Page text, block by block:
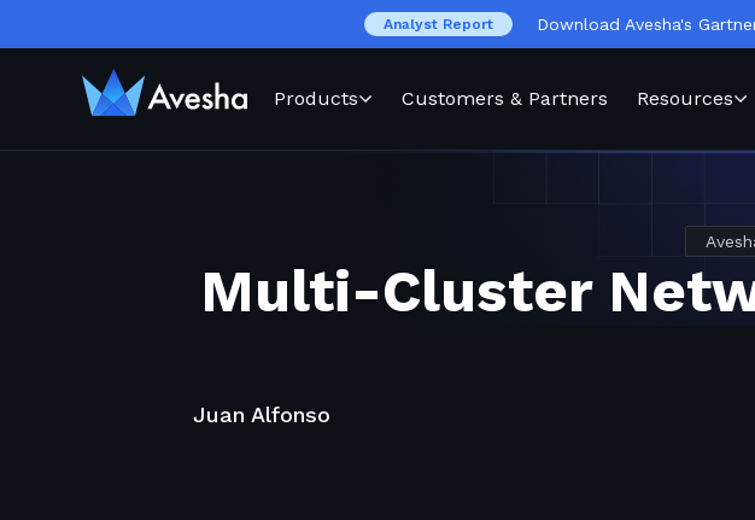
Analyst Report Download Avesha's
Products Customers & Partners Resources
Multi-Cluster
Juan Alfonso